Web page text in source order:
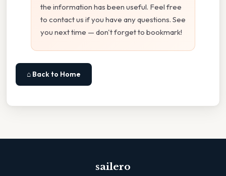
the information has been useful. Feel free
to contact us if you have any questions. See
you next time — don't forget to bookmark!
⌂ Back to Home
sailero